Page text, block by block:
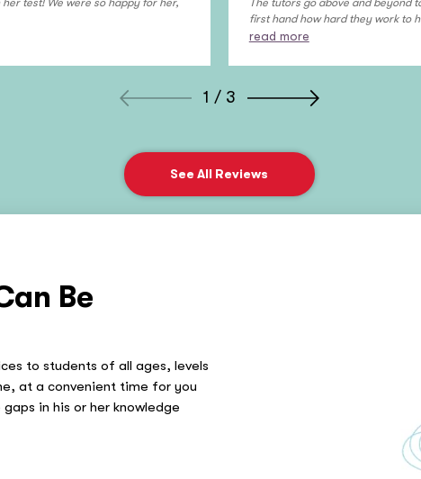
test! We were so happy for her,
The tutors go above and beyond
first hand how hard they work to
read more
1 / 3
See All Reviews
Be
to students of all ages, levels
at a convenient time for you
in his or her knowledge